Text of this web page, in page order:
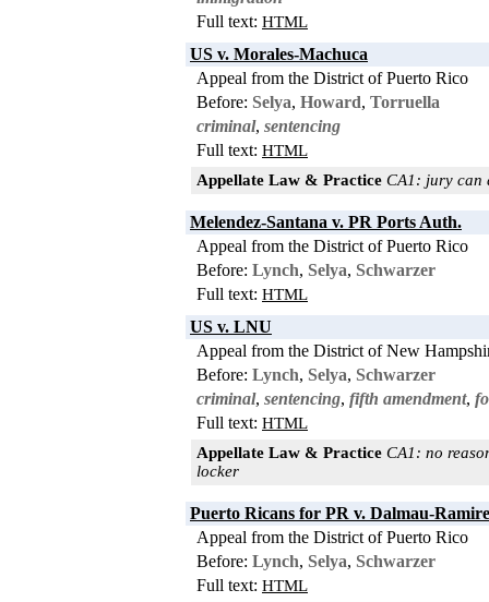
Full text: HTML
US v. Morales-Machuca
Appeal from the District of Puerto Rico
Before: Selya, Howard, Torruella
criminal, sentencing
Full text: HTML
Appellate Law & Practice CA1: jury can
Melendez-Santana v. PR Ports Auth.
Appeal from the District of Puerto Rico
Before: Lynch, Selya, Schwarzer
Full text: HTML
US v. LNU
Appeal from the District of New
Before: Lynch, Selya, Schwarzer
criminal, sentencing, fifth amendment,
Full text: HTML
Appellate Law & Practice CA1: no
locker
Puerto Ricans for PR v. Dalmau-
Appeal from the District of Puerto Rico
Before: Lynch, Selya, Schwarzer
Full text: HTML